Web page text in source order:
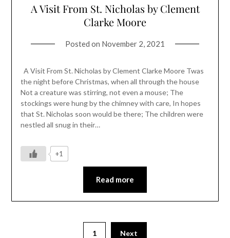
A Visit From St. Nicholas by Clement
Clarke Moore
Posted on November 2, 2021
A Visit From St. Nicholas by Clement Clarke Moore Twas
the night before Christmas, when all through the house
Not a creature was stirring, not even a mouse; The
stockings were hung by the chimney with care, In hopes
that St. Nicholas soon would be there; The children were
nestled all snug in their…
+1
Read more
1 Next